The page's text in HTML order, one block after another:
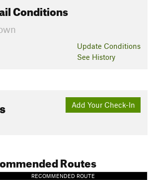
Conditions
Update Conditions
See History
Add Your Check-In
Routes
RECOMMENDED ROUTE